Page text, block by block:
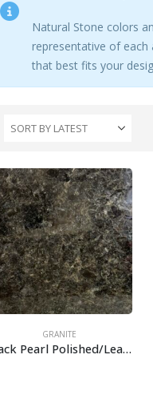
Natural Stone colors
representative of
that best fits your
GRANITE
Black Pearl Polished/Leather